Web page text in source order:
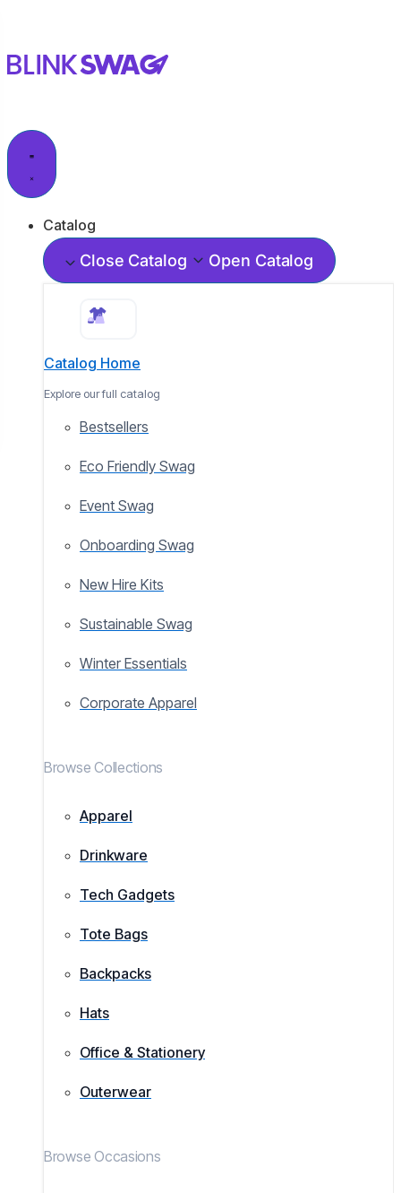
Catalog
Close Catalog Open Catalog
Catalog Home
Explore our full catalog
Bestsellers
Eco Friendly Swag
Event Swag
Onboarding Swag
New Hire Kits
Sustainable Swag
Winter Essentials
Corporate Apparel
Browse Collections
Apparel
Drinkware
Tech Gadgets
Tote Bags
Backpacks
Hats
Office & Stationery
Outerwear
Browse Occasions